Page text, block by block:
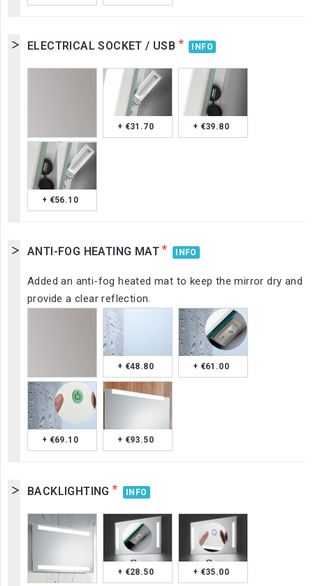
ELECTRICAL SOCKET / USB * INFO
+ €31.70 + €39.80
+ €56.10
ANTI-FOG HEATING MAT* INFO
Added an anti-fog heated mat to keep the mirror dry and
provide a clear reflection.
+ €48.80 + €61.00
+ €69.10 + €93.50
BACKLIGHTING* INFO
+ €28.50 + €35.00